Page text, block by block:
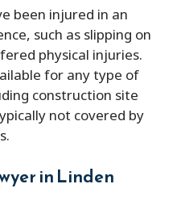
been injured in an
such as slipping on
physical injuries.
for any type of
construction site
not covered by
in Linden